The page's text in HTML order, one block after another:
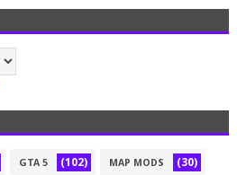
GTA 5 (102) MAP MODS (30)